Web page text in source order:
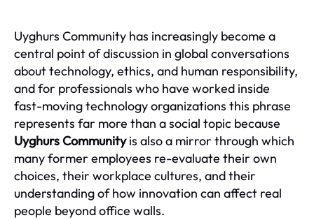
Uyghurs Community has increasingly become a
central point of discussion in global conversations
about technology, ethics, and human responsibility,
and for professionals who have worked inside
fast-moving technology organizations this phrase
represents far more than a social topic because
Uyghurs Communityis also a mirror through which
many former employees re-evaluate their own
choices, their workplace cultures, and their
understanding of how innovation can affect real
people beyond office walls.